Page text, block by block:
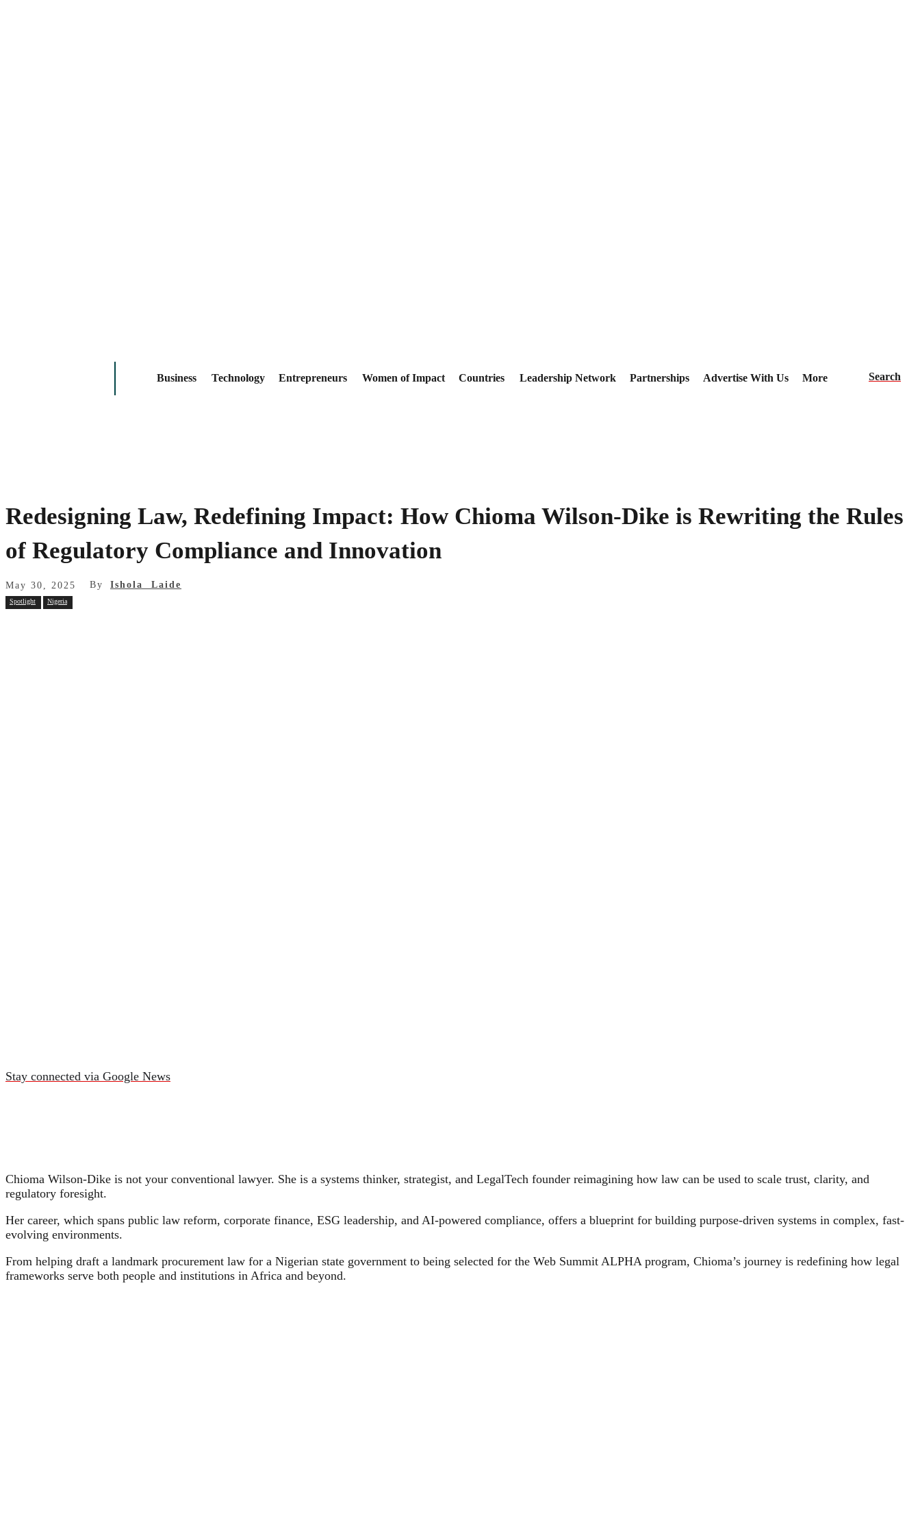
Business Technology Entrepreneurs Women of Impact Countries Leadership Network Partnerships Advertise With Us More Search
Redesigning Law, Redefining Impact: How Chioma Wilson-Dike is Rewriting the Rules
of Regulatory Compliance and Innovation
May 30, 2025 By Ishola Laide
Spotlight Nigeria
Stay connected via Google News
Chioma Wilson-Dike is not your conventional lawyer. She is a systems thinker, strategist, and LegalTech founder reimagining how law can be used to scale trust, clarity, and
regulatory foresight.
Her career, which spans public law reform, corporate finance, ESG leadership, and AI-powered compliance, offers a blueprint for building purpose-driven systems in complex, fast-
evolving environments.
From helping draft a landmark procurement law for a Nigerian state government to being selected for the Web Summit ALPHA program, Chioma’s journey is redefining how legal
frameworks serve both people and institutions in Africa and beyond.